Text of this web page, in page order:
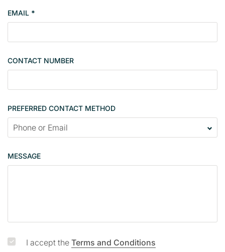
n
l
c
n
a
t
a
EMAIL *
CONTACT NUMBER
PREFERRED CONTACT METHOD
MESSAGE
I accept the Terms and Conditions